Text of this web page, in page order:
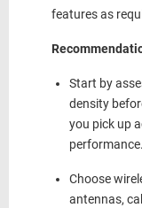
features as
Start by
density
you pick up
performance.
Choose
antennas,